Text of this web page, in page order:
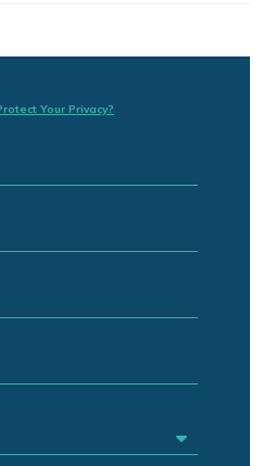
Your Privacy?